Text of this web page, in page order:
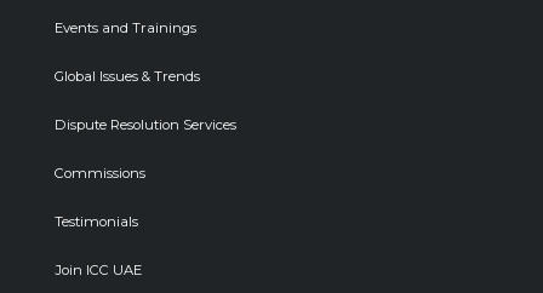
Events and Trainings
Global Issues & Trends
Dispute Resolution Services
Commissions
Testimonials
Join ICC UAE